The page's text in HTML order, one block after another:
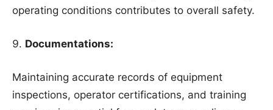
operating conditions contributes to overall safety.
Documentations:
Maintaining accurate records of equipment
inspections, operator certifications, and training